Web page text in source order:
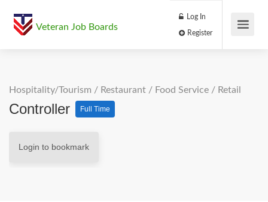
Veteran Job Boards
Log In
Hospitality/Tourism / Restaurant / Food Service / Retail
Controller Full Time
Login to bookmark